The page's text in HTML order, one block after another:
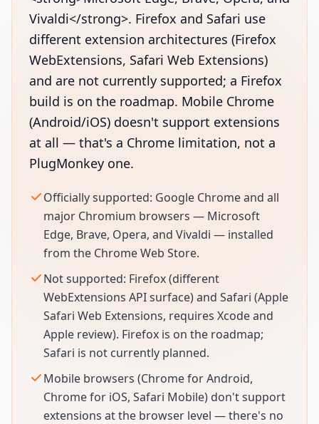
Vivaldi</strong>. Firefox and Safari use
different extension architectures (Firefox
WebExtensions, Safari Web Extensions)
and are not currently supported; a Firefox
build is on the roadmap. Mobile Chrome
(Android/iOS) doesn't support extensions
at all — that's a Chrome limitation, not a
PlugMonkey one.
Officially supported: Google Chrome and all
major Chromium browsers — Microsoft
Edge, Brave, Opera, and Vivaldi — installed
from the Chrome Web Store.
Not supported: Firefox (different
WebExtensions API surface) and Safari (Apple
Safari Web Extensions, requires Xcode and
Apple review). Firefox is on the roadmap;
Safari is not currently planned.
Mobile browsers (Chrome for Android,
Chrome for iOS, Safari Mobile) don't support
extensions at the browser level — there's no